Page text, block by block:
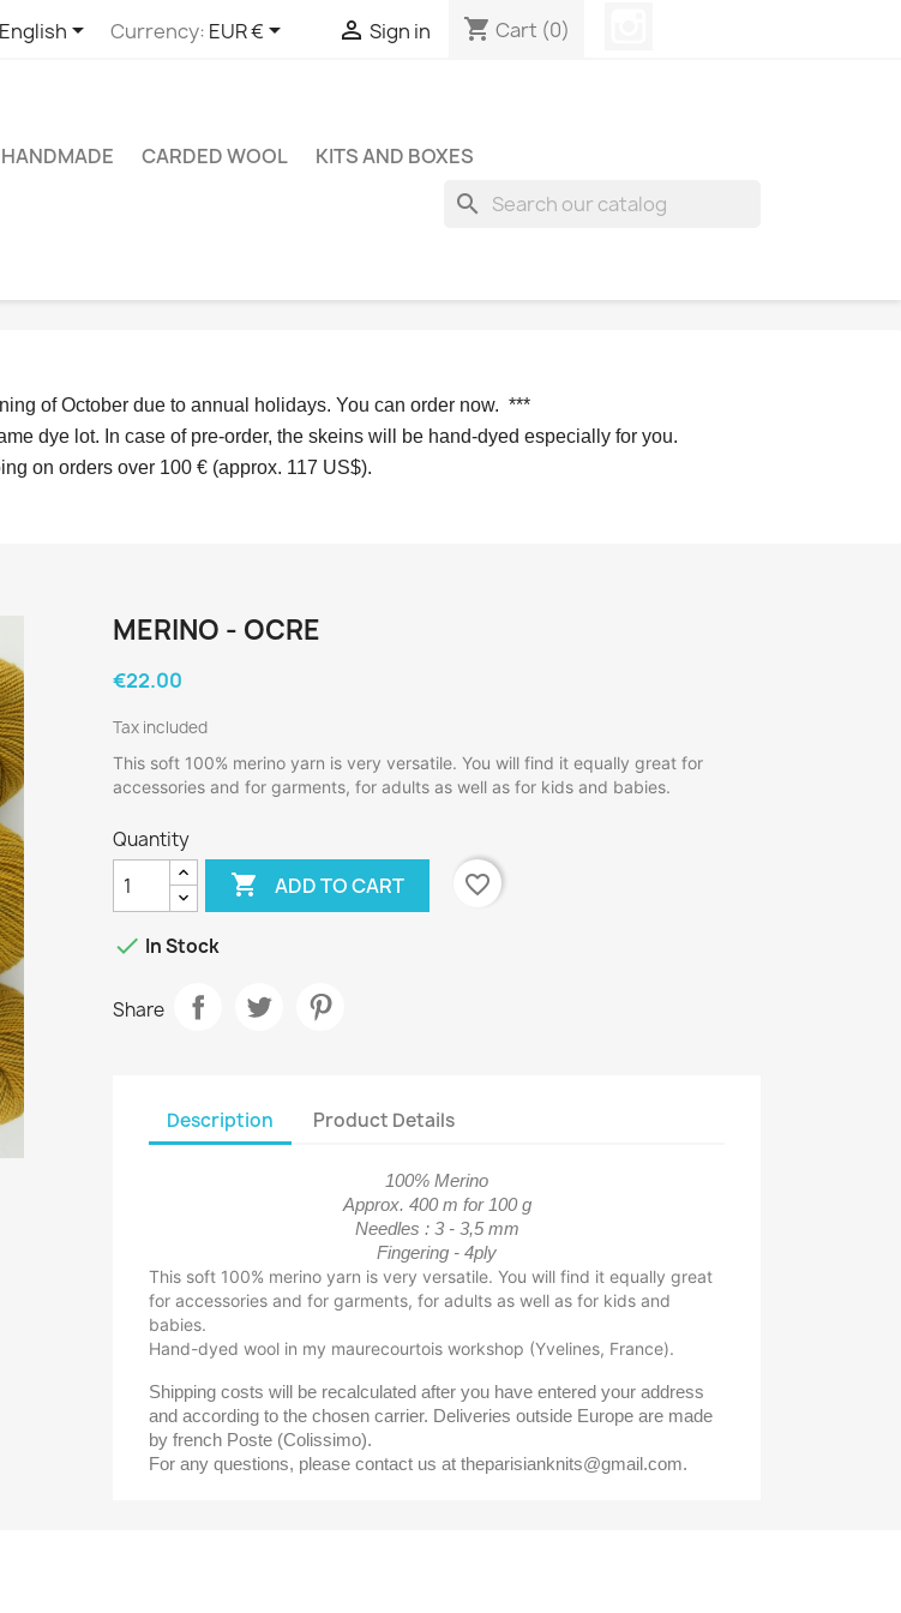
English Currency: EUR €  Sign in shopping_cart Cart (0)
HANDMADE CARDED WOOL KITS AND BOXES
search
of October due to annual holidays. You can order now. ***
dye lot. In case of pre-order, the skeins will be hand-dyed especially for you.
on orders over 100 € (approx. 117 US$).
MERINO - OCRE
€22.00
Tax included
This soft 100% merino yarn is very versatile. You will find it equally great for
accessories and for garments, for adults as well as for kids and babies.
Quantity
 ADD TO CART favorite_border
 In Stock
Share
Description Product Details
100% Merino
Approx. 400 m for 100 g
Needles : 3 - 3,5 mm
Fingering - 4ply
This soft 100% merino yarn is very versatile. You will find it equally great
for accessories and for garments, for adults as well as for kids and
babies.
Hand-dyed wool in my maurecourtois workshop (Yvelines, France).
Shipping costs will be recalculated after you have entered your address
and according to the chosen carrier. Deliveries outside Europe are made
by french Poste (Colissimo).
For any questions, please contact us at theparisianknits@gmail.com.